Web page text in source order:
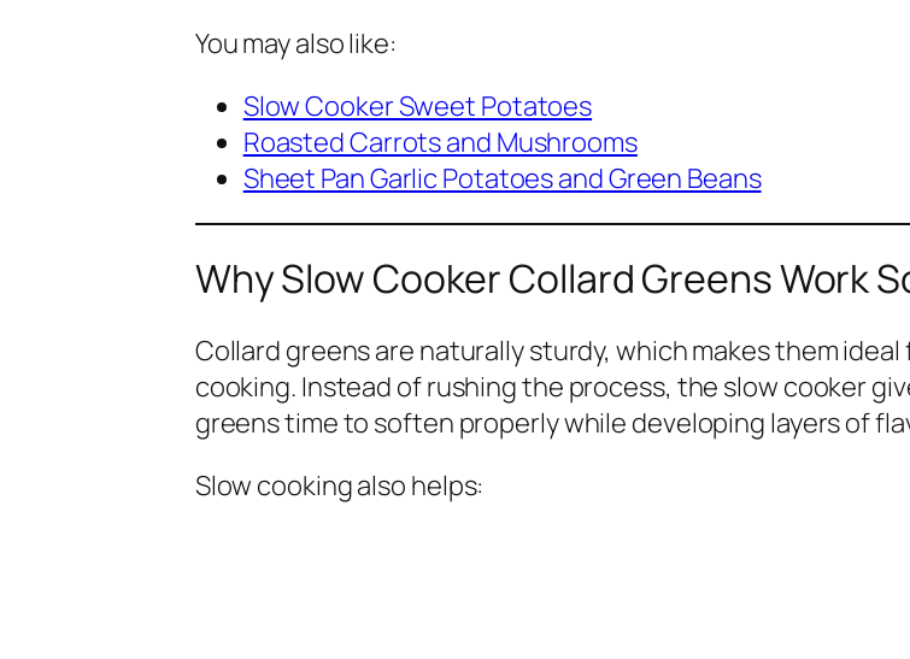
You may also like:
Slow Cooker Sweet Potatoes
Roasted Carrots and Mushrooms
Sheet Pan Garlic Potatoes and Green Beans
Why Slow Cooker Collard Greens Work
Collard greens are naturally sturdy, which makes them ideal
cooking. Instead of rushing the process, the slow cooker
greens time to soften properly while developing layers of
Slow cooking also helps: